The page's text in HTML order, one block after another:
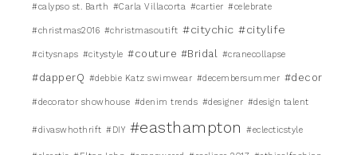
#calypso st. Barth #Carla Villacorta #cartier #celebrate
#christmas2016 #christmasoutift #citychic #citylife
#citysnaps #citystyle #couture #Bridal #cranecollapse
#dapperQ #debbie Katz swimwear #decembersummer #decor
#decorator showhouse #denim trends #designer #design talent
#divaswhothrift #DIY #easthampton #eclecticstyle